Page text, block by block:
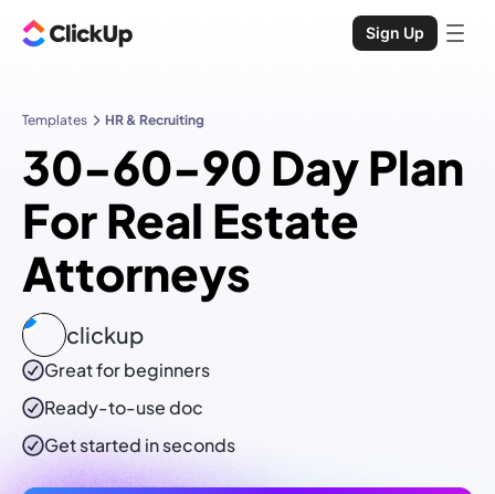
Sign Up
Templates HR & Recruiting
30-60-90 Day Plan
For Real Estate
Attorneys
clickup
Great for beginners
Ready-to-usedoc
Get started in seconds